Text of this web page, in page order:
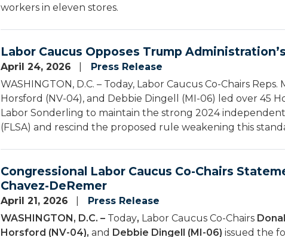
workers in eleven stores.
Labor Caucus Opposes Trump
April 24, 2026
Press Release
WASHINGTON, D.C. – Today, Labor Caucus Co-Chairs
Horsford (NV-04), and Debbie Dingell (MI-06) led over 45
Labor Sonderling to maintain the strong 2024
(FLSA) and rescind the proposed rule weakening this
Congressional Labor Caucus Co-Chairs
Chavez-DeRemer
April 21, 2026
Press Release
WASHINGTON, D.C. – Today, Labor Caucus Co-Chairs
Horsford (NV-04), and Debbie Dingell (MI-06) issued the